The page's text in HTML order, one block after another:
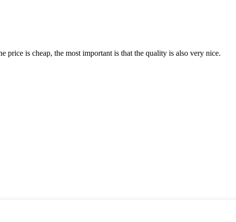
price is cheap, the most important is that the quality is also very nice.